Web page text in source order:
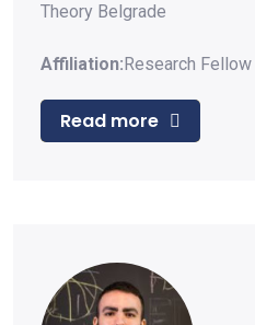
Theory Belgrade
Affiliation: Research Fellow
Read more